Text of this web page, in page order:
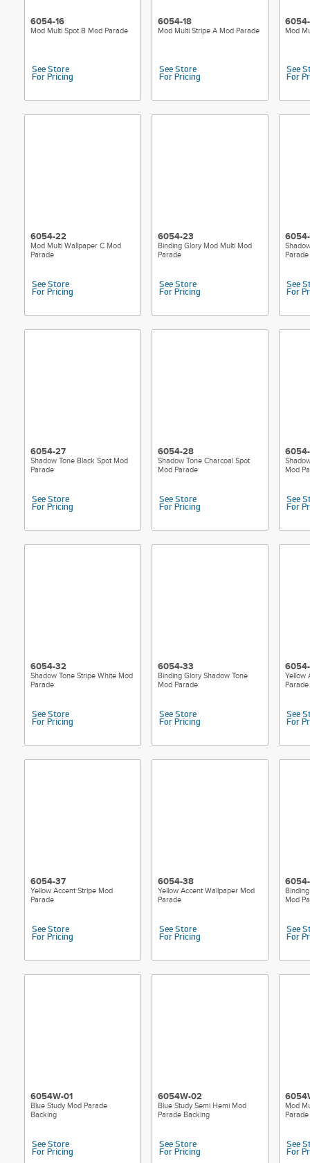
6054-16
Mod Multi Spot B Mod Parade
See Store
For Pricing
6054-18
Mod Multi Stripe A Mod Parade
See Store
For Pricing
Mod
See
For
6054-22
Mod Multi Wallpaper C Mod
Parade
See Store
For Pricing
6054-23
Binding Glory Mod Multi Mod
Parade
See Store
For Pricing
Parade
See
For
6054-27
Shadow Tone Black Spot Mod
Parade
See Store
For Pricing
6054-28
Shadow Tone Charcoal Spot
Mod Parade
See Store
For Pricing
Mod
See
For
6054-32
Shadow Tone Stripe White Mod
Parade
See Store
For Pricing
6054-33
Binding Glory Shadow Tone
Mod Parade
See Store
For Pricing
Yellow
Parade
See
For
6054-37
Yellow Accent Stripe Mod
Parade
See Store
For Pricing
6054-38
Yellow Accent Wallpaper Mod
Parade
See Store
For Pricing
Mod
See
For
6054W-01
Blue Study Mod Parade
Backing
See Store
For Pricing
6054W-02
Blue Study Semi Hemi Mod
Parade Backing
See Store
For Pricing
Mod
See
For